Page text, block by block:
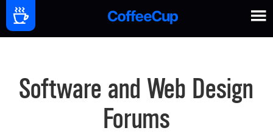
Software and Web Design
Forums